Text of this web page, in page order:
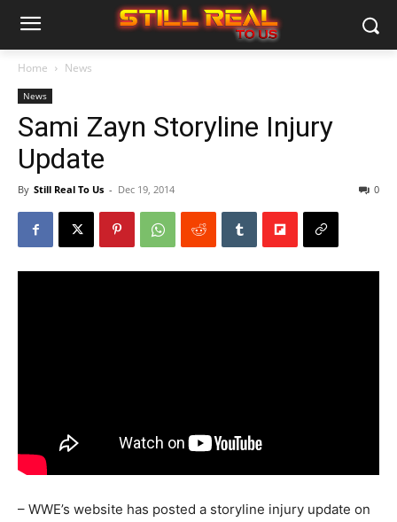
Home News
News
Sami Zayn Storyline Injury
Update
By Still Real To Us - Dec 19, 2014 0
– WWE’s website has posted a storyline injury update on